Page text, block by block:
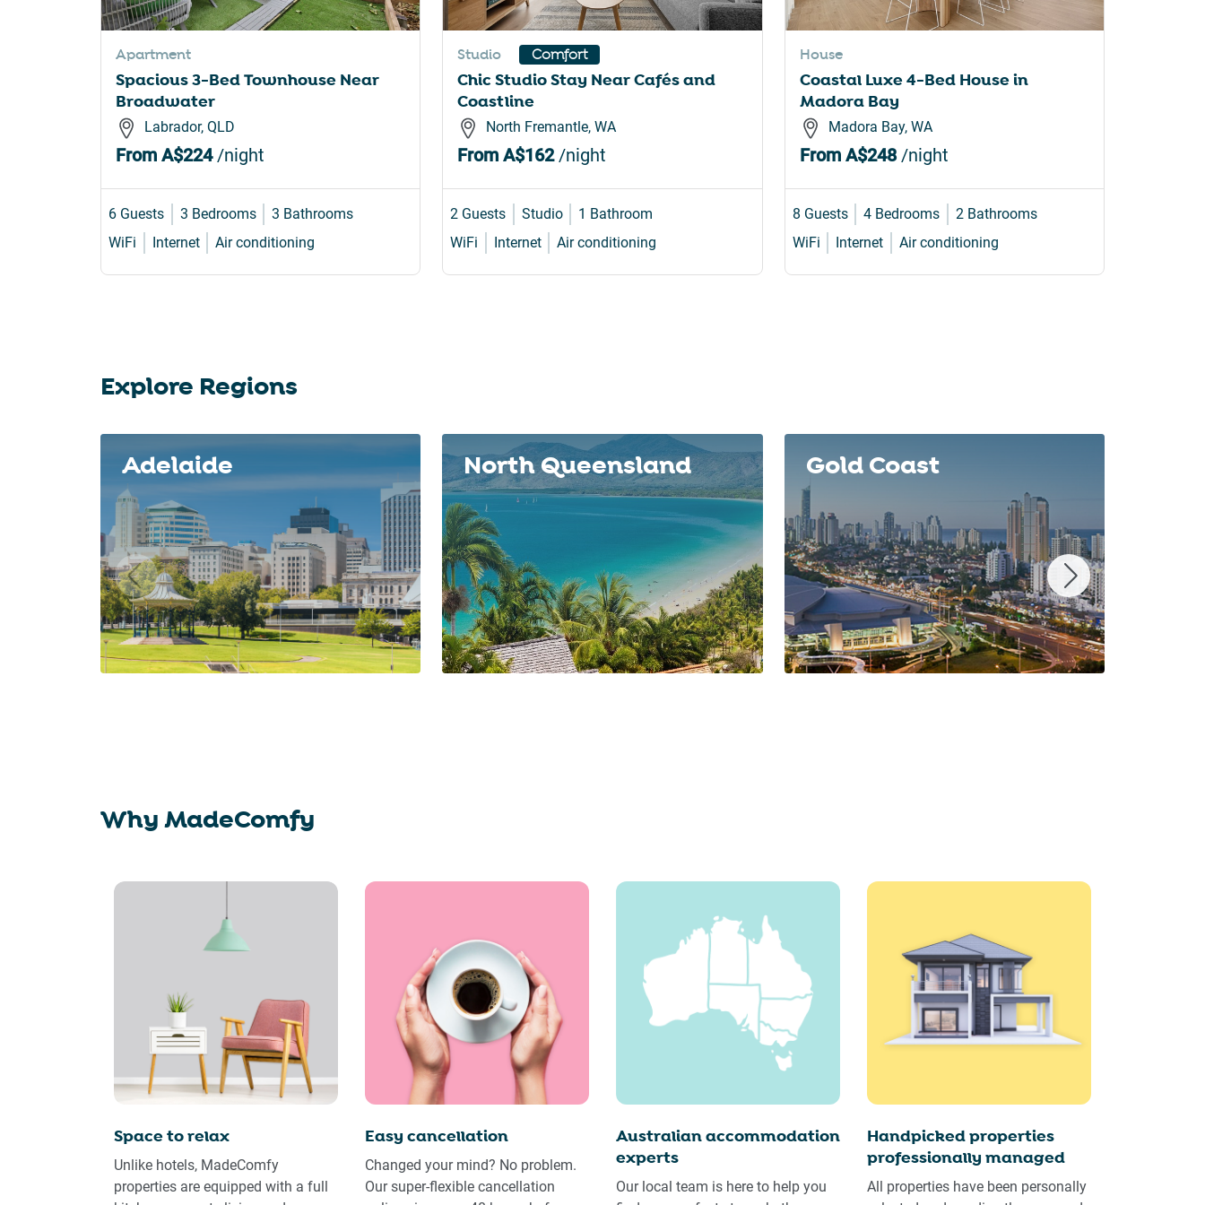
shortcuts
dates.
shortcuts
changing
dates.
Apartment
Spacious 3-Bed Townhouse Near
Broadwater
Labrador, QLD
From A$224/night
6 Guests 3 Bedrooms
3 Bathrooms
WiFi
Internet Air conditioning
Studio Comfort
Chic Studio Stay Near Cafés and
Coastline
North Fremantle, WA
FromA$162/night
2 Guests Studio
1 Bathroom
WiFi
Internet Air conditioning
House
Coastal Luxe 4-Bed House in
Madora Bay
Madora Bay, WA
From A$248/night
8 Guests 4 Bedrooms
2 Bathrooms
WiFi
Internet Air conditioning
Explore Regions
Adelaide North Queensland Gold Coast
Why MadeComfy
Space to relax
Unlike hotels, MadeComfy
properties are equipped with a full
Easy cancellation
Changed your mind? No problem.
Our super-flexible cancellation
Australian accommodation
experts
Our local team is here to help you
Handpicked properties
professionally managed
All properties have been personally